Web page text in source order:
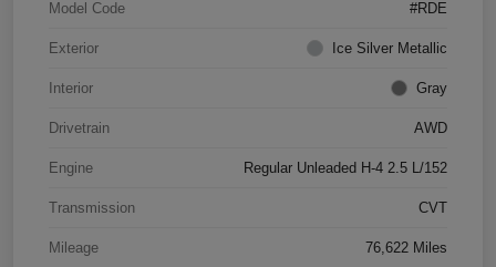
Model Code #RDE
Exterior Ice Silver Metallic
Interior Gray
Drivetrain AWD
Engine Regular Unleaded H-4 2.5 L/152
Transmission CVT
Mileage 76,622 Miles